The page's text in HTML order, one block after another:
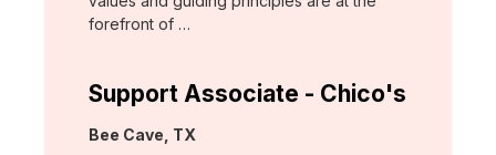
forefront of …
Support Associate - Chico's
Location:
Bee Cave, TX